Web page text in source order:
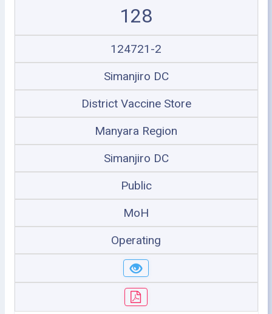
128
124721-2
Simanjiro DC
District Vaccine Store
Manyara Region
Simanjiro DC
Public
MoH
Operating